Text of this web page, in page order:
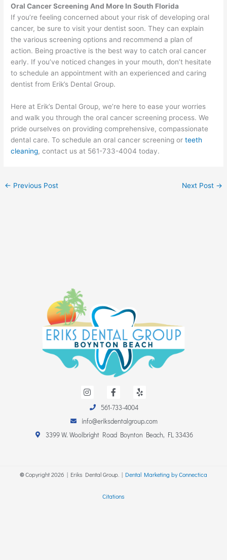
Oral Cancer Screening And More In South Florida
If you’re feeling concerned about your risk of developing oral
cancer, be sure to visit your dentist soon. They can explain
the various screening options and recommend a plan of
action. Being proactive is the best way to catch oral cancer
early. If you’ve noticed changes in your mouth, don’t hesitate
to schedule an appointment with an experienced and caring
dentist from Erik’s Dental Group.
Here at Erik’s Dental Group, we’re here to ease your worries
and walk you through the oral cancer screening process. We
pride ourselves on providing comprehensive, compassionate
dental care. To schedule an oral cancer screening orteeth
cleaning, contact us at 561-733-4004 today.
← Previous Post Next Post →
n
a
g
r
a
a
e
b
o
o
e
561-733-4004
info@eriksdentalgroup.com
3399 W. Woolbright Road Boynton Beach, FL 33436
©Copyright2026 | Eriks Dental Group. | Dental Marketing by Connectica
Citations